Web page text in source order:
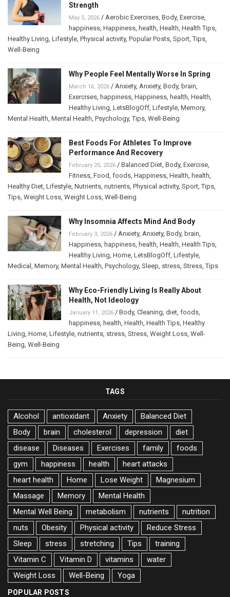
Strength
May 5, 2026 / Aerobic Exercises Body, Exercise
happiness Happiness health Health Health Tips
Healthy Living Lifestyle Physical activity, Popular Posts Sport ,Tips
Well-Being
Why People Feel Mentally Worse In Spring
March 16, 2026 / Anxiety, Anxiety, Body, brain
Exercises happiness Happiness health Health
Healthy Living LetsBlogOff Lifestyle Memory,
Mental Health Mental Health Psychology,Tips Well-Being
Best Foods For Athletes To Improve
Performance And Recovery
February 25, 2026 / Balanced Diet Body, Exercise
Fitness Food foods Happiness Health health
Healthy Diet Lifestyle Nutrients nutrients Physical activity, Sport ,Tips
Tips Weight Loss Weight Loss Well-Being
Why Insomnia Affects Mind And Body
February 3, 2026 / Anxiety, Anxiety, Body, brain
Happiness happiness health Health Health Tips
Healthy Living Home LetsBlogOff Lifestyle
Medical
Memory, Mental Health Psychology, Sleep stress Stress ,Tips
Why Eco-Friendly Living Is Really About
Health, Not Ideology
January 11, 2026 / Body, Cleaning diet foods
happiness health Health Health Tips Healthy
Living Home Lifestyle nutrients stress Stress Weight Loss Well-
Being Well-Being
TAGS
Alcohol antioxidant Anxiety
Balanced Diet
Body
brain cholesterol depression
diet
disease
Diseases Exercises family
foods
gym
happiness health
heart attacks
heart health
Home Lose Weight
Magnesium
Massage
Memory
Mental Health
Mental Well Being
metabolism nutrients
nutrition
nuts
Obesity Physical activity
Reduce Stress
Sleep
stress stretching Tips
training
Vitamin C
Vitamin D vitamins
water
Weight Loss
Well-Being Yoga
POPULAR POSTS